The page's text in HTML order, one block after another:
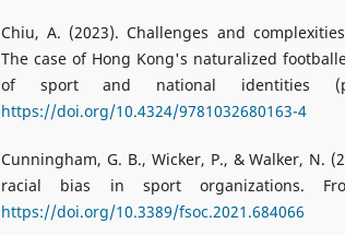
Chiu, A. (2023). Challenges and
The case of Hong Kong's naturalized
of sport and national identities
https://doi.org/10.4324/9781032680163-4
Cunningham, G. B., Wicker, P., & Walker, N.
racial bias in sport organizations.
https://doi.org/10.3389/fsoc.2021.684066